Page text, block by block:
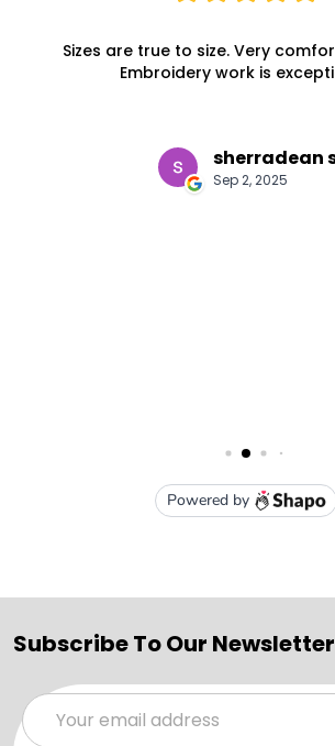
Subscribe To Our Newsletter
Email
Address